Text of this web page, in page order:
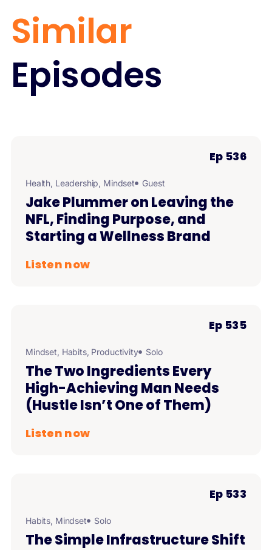
Similar
Episodes
Ep 536
Health, Leadership, Mindset Guest
Jake Plummer on Leaving the
NFL, Finding Purpose, and
Starting a Wellness Brand
Listen now
Ep 535
Mindset, Habits, Productivity Solo
The Two Ingredients Every
High-Achieving Man Needs
(Hustle Isn’t One of Them)
Listen now
Ep 533
Habits, Mindset Solo
The Simple Infrastructure Shift